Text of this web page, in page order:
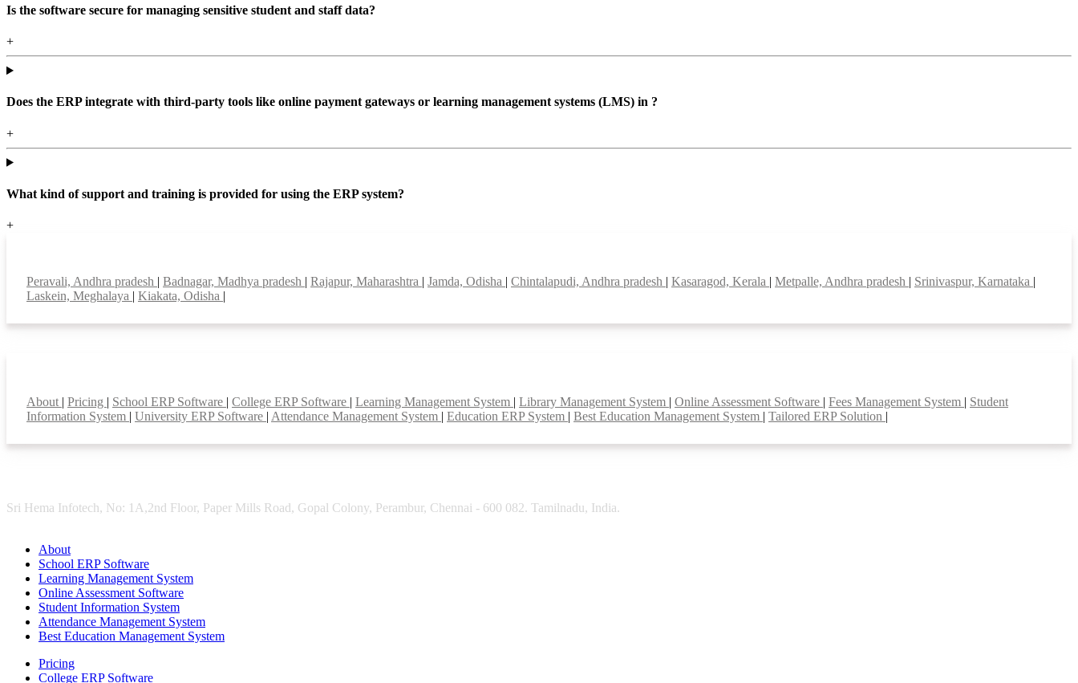
Is the software secure for managing sensitive student and staff data?
+
Does the ERP integrate with third-party tools like online payment gateways or learning management systems (LMS) in ?
+
What kind of support and training is provided for using the ERP system?
+
Peravali, Andhra pradesh | Badnagar, Madhya pradesh | Rajapur, Maharashtra | Jamda, Odisha | Chintalapudi, Andhra pradesh | Kasaragod, Kerala | Metpalle, Andhra pradesh | Srinivaspur, Karnataka |
Laskein, Meghalaya | Kiakata, Odisha |
About | Pricing | School ERP Software | College ERP Software | Learning Management System | Library Management System | Online Assessment Software | Fees Management System | Student
Information System | University ERP Software | Attendance Management System | Education ERP System | Best Education Management System | Tailored ERP Solution |
Sri Hema Infotech, No: 1A,2nd Floor, Paper Mills Road, Gopal Colony, Perambur, Chennai - 600 082. Tamilnadu, India.
About
School ERP Software
Learning Management System
Online Assessment Software
Student Information System
Attendance Management System
Best Education Management System
Pricing
College ERP Software